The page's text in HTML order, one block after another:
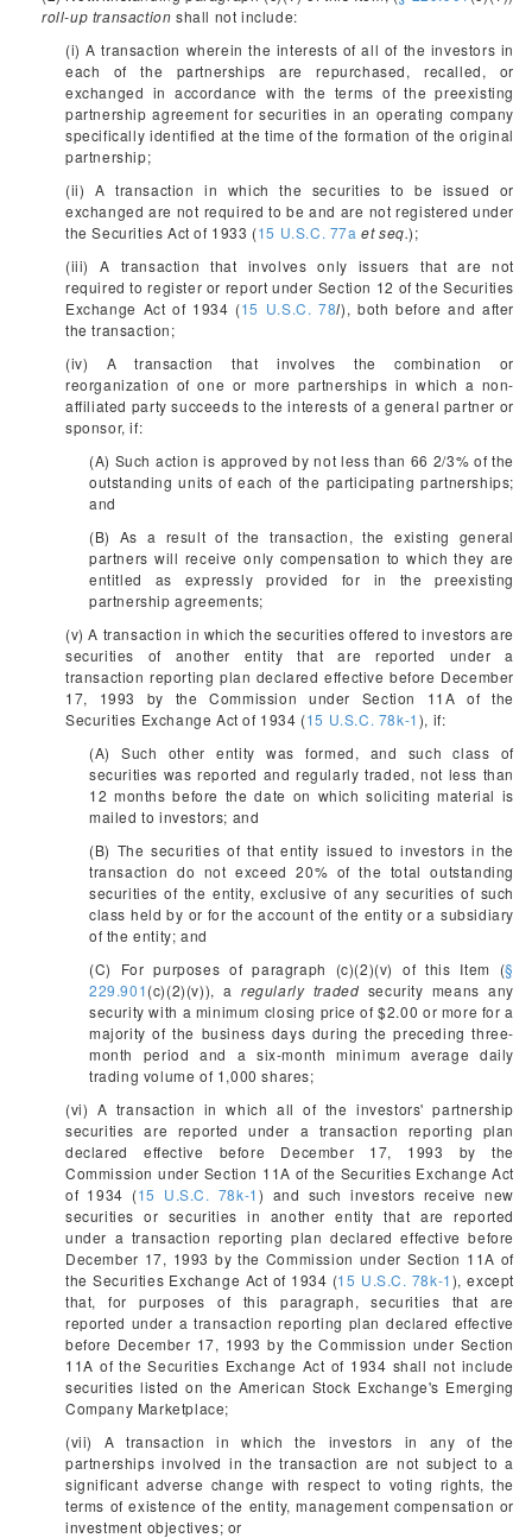
roll-up transaction shall not include:
(i) A transaction wherein the interests of all of the investors in
each of the partnerships are repurchased, recalled, or
exchanged in accordance with the terms of the preexisting
partnership agreement for securities in an operating company
specifically identified at the time of the formation of the original
partnership;
(ii) A transaction in which the securities to be issued or
exchanged are not required to be and are not registered under
the Securities Act of 1933 (15 U.S.C. 77a et seq.);
(iii) A transaction that involves only issuers that are not
required to register or report under Section 12 of the Securities
Exchange Act of 1934 (15 U.S.C. 78l), both before and after
the transaction;
(iv) A transaction that involves the combination or
reorganization of one or more partnerships in which a non-
affiliated party succeeds to the interests of a general partner or
sponsor, if:
(A) Such action is approved by not less than 66 2/3% of the
outstanding units of each of the participating partnerships;
and
(B) As a result of the transaction, the existing general
partners will receive only compensation to which they are
entitled as expressly provided for in the preexisting
partnership agreements;
(v) A transaction in which the securities offered to investors are
securities of another entity that are reported under a
transaction reporting plan declared effective before December
17, 1993 by the Commission under Section 11A of the
Securities Exchange Act of 1934 (15 U.S.C. 78k-1), if:
(A) Such other entity was formed, and such class of
securities was reported and regularly traded, not less than
12 months before the date on which soliciting material is
mailed to investors; and
(B) The securities of that entity issued to investors in the
transaction do not exceed 20% of the total outstanding
securities of the entity, exclusive of any securities of such
class held by or for the account of the entity or a subsidiary
of the entity; and
(C) For purposes of paragraph (c)(2)(v) of this Item (§
229.901(c)(2)(v)), aregularly traded security means any
security with a minimum closing price of $2.00 or more for a
majority of the business days during the preceding three-
month period and a six-month minimum average daily
trading volume of 1,000 shares;
(vi) A transaction in which all of the investors' partnership
securities are reported under a transaction reporting plan
declared effective before December 17, 1993 by the
Commission under Section 11A of the Securities Exchange Act
of 1934 (15 U.S.C. 78k-1) and such investors receive new
securities or securities in another entity that are reported
under a transaction reporting plan declared effective before
December 17, 1993 by the Commission under Section 11A of
the Securities Exchange Act of 1934 (15 U.S.C. 78k-1), except
that, for purposes of this paragraph, securities that are
reported under a transaction reporting plan declared effective
before December 17, 1993 by the Commission under Section
11A of the Securities Exchange Act of 1934 shall not include
securities listed on the American Stock Exchange's Emerging
Company Marketplace;
(vii) A transaction in which the investors in any of the
partnerships involved in the transaction are not subject to a
significant adverse change with respect to voting rights, the
terms of existence of the entity, management compensation or
investment objectives; or